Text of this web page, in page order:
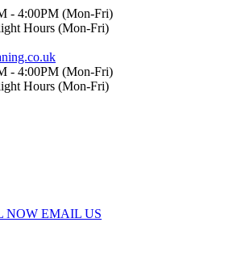
- 4:00PM (Mon-Fri)
Hours (Mon-Fri)
- 4:00PM (Mon-Fri)
Hours (Mon-Fri)
NOW EMAIL US